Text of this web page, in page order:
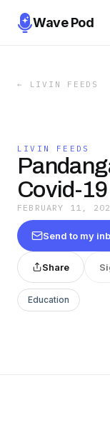
Wave Pod
← LIVIN FEEDS
LIVIN FEEDS
Covid-
FEBRUARY 11,
Send to my
Share
Education